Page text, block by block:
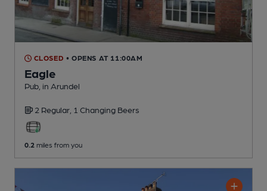
CLOSED • OPENS AT 11:00AM
Eagle
Pub , in Arundel
2 Regular, 1 Changing Beers
0.2 miles from you